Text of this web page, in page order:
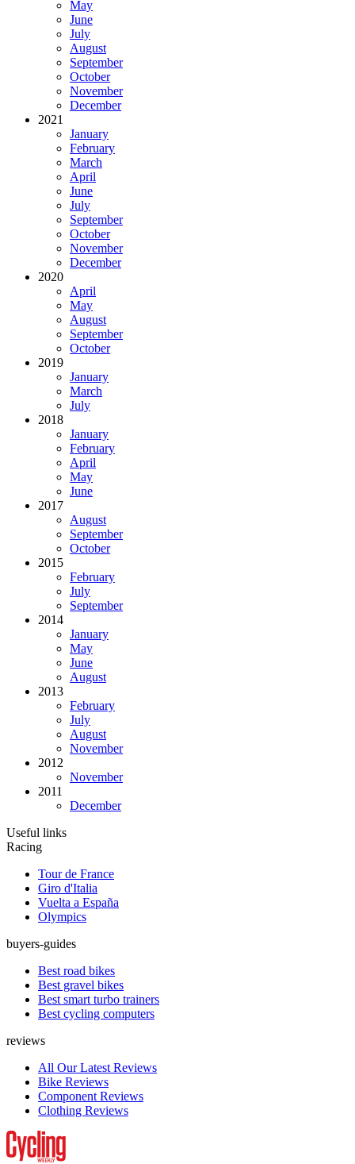
May
June
July
August
September
October
November
December
2021
January
February
March
April
June
July
September
October
November
December
2020
April
May
August
September
October
2019
January
March
July
2018
January
February
April
May
June
2017
August
September
October
2015
February
July
September
2014
January
May
June
August
2013
February
July
August
November
2012
November
2011
December
Useful links
Racing
Tour de France
Giro d'Italia
Vuelta a España
Olympics
buyers-guides
Best road bikes
Best gravel bikes
Best smart turbo trainers
Best cycling computers
reviews
All Our Latest Reviews
Bike Reviews
Component Reviews
Clothing Reviews